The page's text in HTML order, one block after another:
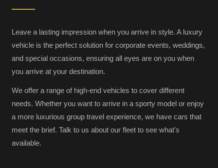
Leave a lasting impression when you arrive in style. A luxury
vehicle is the perfect solution for corporate events, weddings,
and special occasions, ensuring all eyes are on you when
you arrive at your destination.
We offer a range of high-end vehicles to cover different
needs. Whether you want to arrive in a sporty model or enjoy
a more luxurious group travel experience, we have cars that
meet the brief. Talk to us about our fleet to see what's
available.